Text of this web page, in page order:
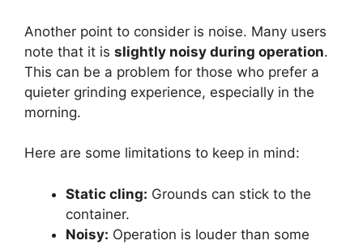
Another point to consider is noise. Many users
note that it is slightly noisy during operation.
This can be a problem for those who prefer a
quieter grinding experience, especially in the
morning.
Here are some limitations to keep in mind:
Static cling: Grounds can stick to the
container.
Noisy: Operation is louder than some